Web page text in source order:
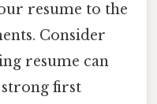
resume to the
Consider
resume can
strong first